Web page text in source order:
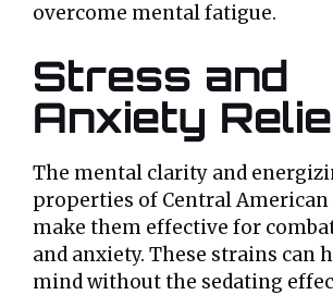
overcome mental fatigue.
Stress and
Anxiety
The mental clarity and
properties of Central
make them effective for
and anxiety. These strains can
mind without the sedating